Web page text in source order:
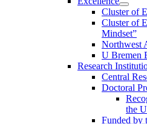
Cluster of
Cluster of
Mindset”
Northwest
U Bremen
Research
Central
Doctoral
the
Funded by